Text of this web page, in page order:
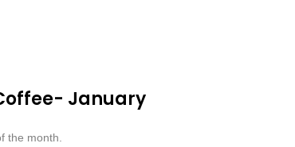
January
the month.